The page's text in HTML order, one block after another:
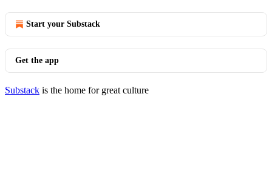
Start your Substack
Get the app
Substack is the home for great culture